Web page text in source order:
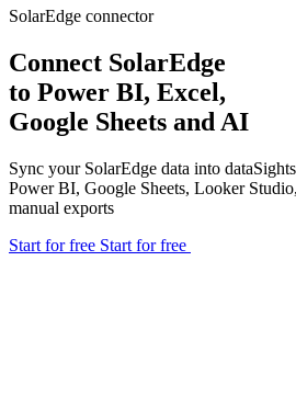
SolarEdge connector
Connect SolarEdge
to Power BI, Excel,
Google Sheets and AI
Sync your SolarEdge data into
Power BI, Google Sheets, Looker
manual exports
Start for free Start for free